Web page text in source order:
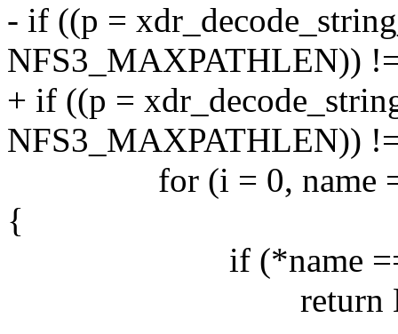
- if ((p =
NFS3_MAXPATHLEN))
+ if ((p =
NFS3_MAXPATHLEN))
for (i = 0, name =
{
if (*name ==
return